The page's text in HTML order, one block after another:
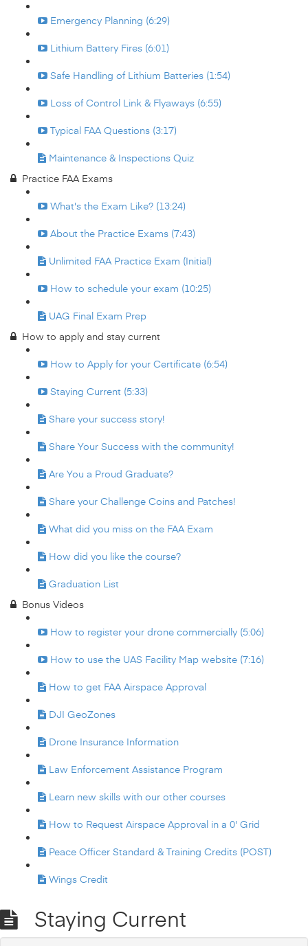
Emergency Planning (6:29)
Lithium Battery Fires (6:01)
Safe Handling of Lithium Batteries (1:54)
Loss of Control Link & Flyaways (6:55)
Typical FAA Questions (3:17)
Maintenance & Inspections Quiz
Practice FAA Exams
What's the Exam Like? (13:24)
About the Practice Exams (7:43)
Unlimited FAA Practice Exam (Initial)
How to schedule your exam (10:25)
UAG Final Exam Prep
How to apply and stay current
How to Apply for your Certificate (6:54)
Staying Current (5:33)
Share your success story!
Share Your Success with the community!
Are You a Proud Graduate?
Share your Challenge Coins and Patches!
What did you miss on the FAA Exam
How did you like the course?
Graduation List
Bonus Videos
How to register your drone commercially (5:06)
How to use the UAS Facility Map website (7:16)
How to get FAA Airspace Approval
DJI GeoZones
Drone Insurance Information
Law Enforcement Assistance Program
Learn new skills with our other courses
How to Request Airspace Approval in a 0' Grid
Peace Officer Standard & Training Credits (POST)
Wings Credit
Staying Current